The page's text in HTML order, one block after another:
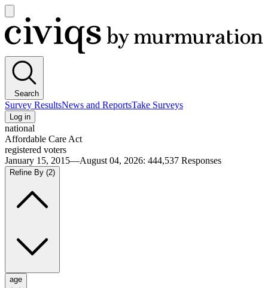
main
menu
Civiqs
Search
Survey ResultsNews and ReportsTake Surveys
Log in
national
Affordable Care Act
registered voters
January 15, 2015—August 04, 2026: 444,537 Responses
Refine By (2)
age